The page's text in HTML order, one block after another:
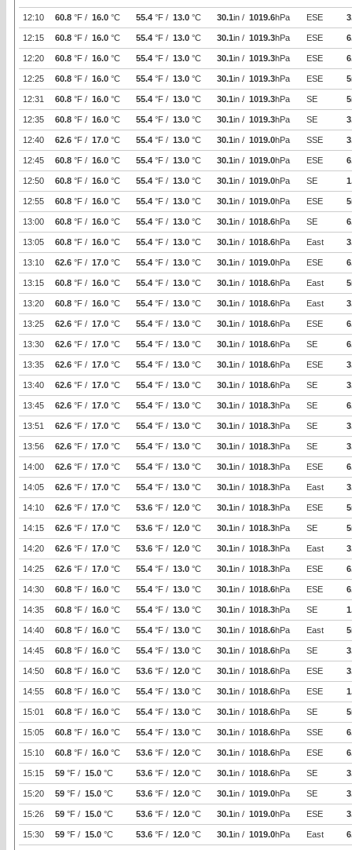
12:10 60.8 °F / 16.0 °C 55.4 °F / 13.0 °C 30.1in / 1019.6hPa ESE
12:15 60.8 °F / 16.0 °C 55.4 °F / 13.0 °C 30.1in / 1019.3hPa ESE
12:20 60.8 °F / 16.0 °C 55.4 °F / 13.0 °C 30.1in / 1019.3hPa ESE
12:25 60.8 °F / 16.0 °C 55.4 °F / 13.0 °C 30.1in / 1019.3hPa ESE 5
12:31 60.8 °F / 16.0 °C 55.4 °F / 13.0 °C 30.1in / 1019.3hPa SE 5
12:35 60.8 °F / 16.0 °C 55.4 °F / 13.0 °C 30.1in / 1019.3hPa SE
12:40 62.6 °F / 17.0 °C 55.4 °F / 13.0 °C 30.1in / 1019.0hPa SSE
12:45 60.8 °F / 16.0 °C 55.4 °F / 13.0 °C 30.1in / 1019.0hPa ESE
12:50 60.8 °F / 16.0 °C 55.4 °F / 13.0 °C 30.1in / 1019.0hPa SE
12:55 60.8 °F / 16.0 °C 55.4 °F / 13.0 °C 30.1in / 1019.0hPa ESE 5
13:00 60.8 °F / 16.0 °C 55.4 °F / 13.0 °C 30.1in / 1018.6hPa SE
13:05 60.8 °F / 16.0 °C 55.4 °F / 13.0 °C 30.1in / 1018.6hPa East
13:10 62.6 °F / 17.0 °C 55.4 °F / 13.0 °C 30.1in / 1019.0hPa ESE
13:15 60.8 °F / 16.0 °C 55.4 °F / 13.0 °C 30.1in / 1018.6hPa East 5
13:20 60.8 °F / 16.0 °C 55.4 °F / 13.0 °C 30.1in / 1018.6hPa East
13:25 62.6 °F / 17.0 °C 55.4 °F / 13.0 °C 30.1in / 1018.6hPa ESE
13:30 62.6 °F / 17.0 °C 55.4 °F / 13.0 °C 30.1in / 1018.6hPa SE
13:35 62.6 °F / 17.0 °C 55.4 °F / 13.0 °C 30.1in / 1018.6hPa ESE
13:40 62.6 °F / 17.0 °C 55.4 °F / 13.0 °C 30.1in / 1018.6hPa SE
13:45 62.6 °F / 17.0 °C 55.4 °F / 13.0 °C 30.1in / 1018.3hPa SE
13:51 62.6 °F / 17.0 °C 55.4 °F / 13.0 °C 30.1in / 1018.3hPa SE
13:56 62.6 °F / 17.0 °C 55.4 °F / 13.0 °C 30.1in / 1018.3hPa SE
14:00 62.6 °F / 17.0 °C 55.4 °F / 13.0 °C 30.1in / 1018.3hPa ESE
14:05 62.6 °F / 17.0 °C 55.4 °F / 13.0 °C 30.1in / 1018.3hPa East
14:10 62.6 °F / 17.0 °C 53.6 °F / 12.0 °C 30.1in / 1018.3hPa ESE 5
14:15 62.6 °F / 17.0 °C 53.6 °F / 12.0 °C 30.1in / 1018.3hPa SE 5
14:20 62.6 °F / 17.0 °C 53.6 °F / 12.0 °C 30.1in / 1018.3hPa East
14:25 62.6 °F / 17.0 °C 55.4 °F / 13.0 °C 30.1in / 1018.3hPa ESE
14:30 60.8 °F / 16.0 °C 55.4 °F / 13.0 °C 30.1in / 1018.6hPa ESE
14:35 60.8 °F / 16.0 °C 55.4 °F / 13.0 °C 30.1in / 1018.3hPa SE
14:40 60.8 °F / 16.0 °C 55.4 °F / 13.0 °C 30.1in / 1018.6hPa East 5
14:45 60.8 °F / 16.0 °C 55.4 °F / 13.0 °C 30.1in / 1018.6hPa SE
14:50 60.8 °F / 16.0 °C 53.6 °F / 12.0 °C 30.1in / 1018.6hPa ESE
14:55 60.8 °F / 16.0 °C 55.4 °F / 13.0 °C 30.1in / 1018.6hPa ESE
15:01 60.8 °F / 16.0 °C 55.4 °F / 13.0 °C 30.1in / 1018.6hPa SE 5
15:05 60.8 °F / 16.0 °C 55.4 °F / 13.0 °C 30.1in / 1018.6hPa SSE
15:10 60.8 °F / 16.0 °C 53.6 °F / 12.0 °C 30.1in / 1018.6hPa ESE
15:15 59 °F / 15.0 °C 53.6 °F / 12.0 °C 30.1in / 1018.6hPa SE
15:20 59 °F / 15.0 °C 53.6 °F / 12.0 °C 30.1in / 1019.0hPa SE
15:26 59 °F / 15.0 °C 53.6 °F / 12.0 °C 30.1in / 1019.0hPa ESE
15:30 59 °F / 15.0 °C 53.6 °F / 12.0 °C 30.1in / 1019.0hPa East